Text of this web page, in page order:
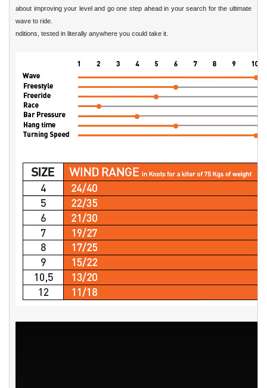
about improving your level and go one step ahead in your search for the ultimate
wave to ride.
nditions, tested in literally anywhere you could take it.